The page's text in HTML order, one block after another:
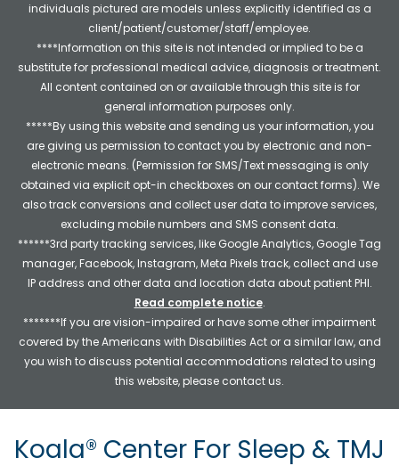
individuals pictured are models unless explicitly identified as a
client/patient/customer/staff/employee.
****Information on this site is not intended or implied to be a
substitute for professional medical advice, diagnosis or treatment.
All content contained on or available through this site is for
general information purposes only.
*****By using this website and sending us your information, you
are giving us permission to contact you by electronic and non-
electronic means. (Permission for SMS/Text messaging is only
obtained via explicit opt-in checkboxes on our contact forms). We
also track conversions and collect user data to improve services,
excluding mobile numbers and SMS consent data.
******3rd party tracking services, like Google Analytics, Google Tag
manager, Facebook, Instagram, Meta Pixels track, collect and use
IP address and other data and location data about patient PHI.
Read complete notice.
*******If you are vision-impaired or have some other impairment
covered by the Americans with Disabilities Act or a similar law, and
you wish to discuss potential accommodations related to using
this website, please contact us.
Koala® Center For Sleep & TMJ